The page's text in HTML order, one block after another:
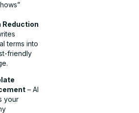
Reduction
terms into
friendly
– AI
your